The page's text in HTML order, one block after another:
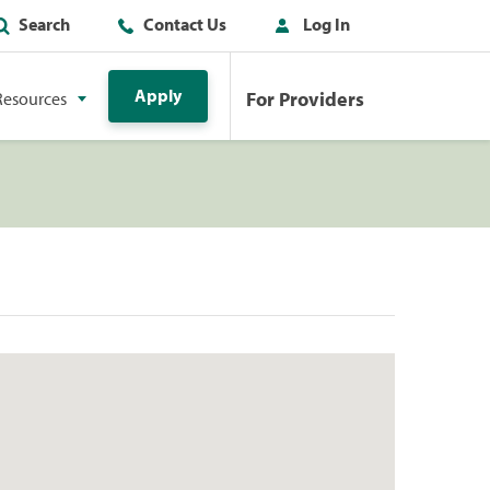
Search Contact Us Log In
Apply For Providers